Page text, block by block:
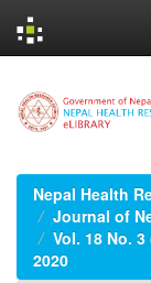
navigation
Nepal Health
Journal of
Vol. 18 No.
2020